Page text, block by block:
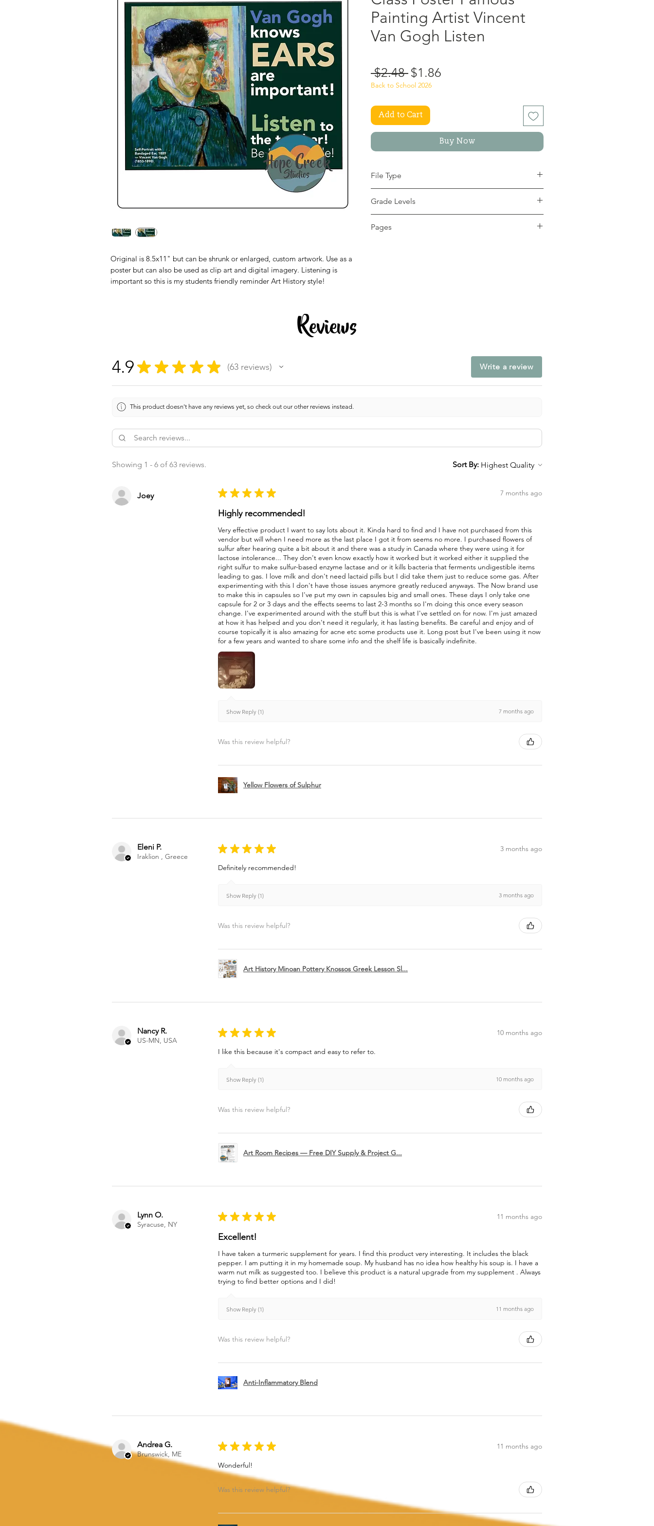
Original is 8.5x11" but can be shrunk or enlarged, custom artwork. Use as a
poster but can also be used as clip art and digital imagery. Listening is
important so this is my students friendly reminder Art History style!
Painting Artist Vincent
Van Gogh Listen
$2.48 Regular
Price
$1.86
Back to School 2026
Add to Cart
Buy Now
File Type
Grade Levels
Education, Homeschool
Pages
Reviews
4.9 ★ ★ ★ ★ ★ 63 reviews
63 Write a review
This product doesn't have any reviews yet, so check out our other reviews instead.
Showing 1 - 6 of 63 reviews. Sort By:
Joey ★ ★ ★ ★ ★ 7 months ago
Highly recommended!
Very effective product I want to say lots about it. Kinda hard to find and I have not purchased from this
vendor but will when I need more as the last place I got it from seems no more. I purchased flowers of
sulfur after hearing quite a bit about it and there was a study in Canada where they were using it for
lactose intolerance... They don't even know exactly how it worked but it worked either it supplied the
right sulfur to make sulfur-based enzyme lactase and or it kills bacteria that ferments undigestible items
leading to gas. I love milk and don't need lactaid pills but I did take them just to reduce some gas. After
experimenting with this I don't have those issues anymore greatly reduced anyways. The Now brand use
to make this in capsules so I've put my own in capsules big and small ones. These days I only take one
capsule for 2 or 3 days and the effects seems to last 2-3 months so I'm doing this once every season
change. I've experimented around with the stuff but this is what I've settled on for now. I'm just amazed
at how it has helped and you don't need it regularly, it has lasting benefits. Be careful and enjoy and of
course topically it is also amazing for acne etc some products use it. Long post but I've been using it now
for a few years and wanted to share some info and the shelf life is basically indefinite.
Show Reply (1) 7 months ago
Was this review helpful?
Yellow Flowers of Sulphur
Eleni P.
Iraklion , Greece
★ ★ ★ ★ ★ 3 months ago
Definitely recommended!
Show Reply (1) 3 months ago
Was this review helpful?
Art History Minoan Pottery Knossos Greek Lesson Sl...
Nancy R.
US-MN, USA
★ ★ ★ ★ ★ 10 months ago
I like this because it's compact and easy to refer to.
Show Reply (1) 10 months ago
Was this review helpful?
Art Room Recipes — Free DIY Supply & Project G...
Lynn O.
Syracuse, NY
★ ★ ★ ★ ★ 11 months ago
Excellent!
I have taken a turmeric supplement for years. I find this product very interesting. It includes the black
pepper. I am putting it in my homemade soup. My husband has no idea how healthy his soup is. I have a
warm nut milk as suggested too. I believe this product is a natural upgrade from my supplement . Always
trying to find better options and I did!
Show Reply (1) 11 months ago
Was this review helpful?
Anti-Inflammatory Blend
Andrea G.
Brunswick, ME
★ ★ ★ ★ ★ 11 months ago
Wonderful!
Was this review helpful?